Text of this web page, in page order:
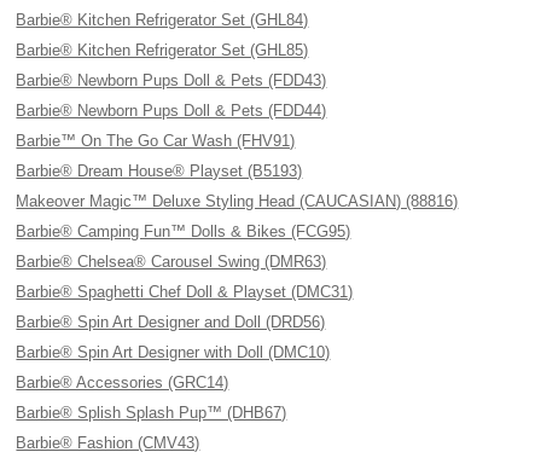
Barbie® Kitchen Refrigerator Set (GHL84)
Barbie® Kitchen Refrigerator Set (GHL85)
Barbie® Newborn Pups Doll & Pets (FDD43)
Barbie® Newborn Pups Doll & Pets (FDD44)
Barbie™ On The Go Car Wash (FHV91)
Barbie® Dream House® Playset (B5193)
Makeover Magic™ Deluxe Styling Head (CAUCASIAN) (88816)
Barbie® Camping Fun™ Dolls & Bikes (FCG95)
Barbie® Chelsea® Carousel Swing (DMR63)
Barbie® Spaghetti Chef Doll & Playset (DMC31)
Barbie® Spin Art Designer and Doll (DRD56)
Barbie® Spin Art Designer with Doll (DMC10)
Barbie® Accessories (GRC14)
Barbie® Splish Splash Pup™ (DHB67)
Barbie® Fashion (CMV43)